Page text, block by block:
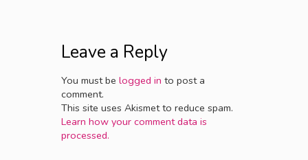
Leave a Reply
You must be logged in to post a
comment.
This site uses Akismet to reduce spam.
Learn how your comment data is
processed.